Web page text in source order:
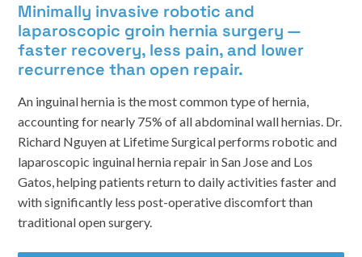
Minimally invasive robotic and
laparoscopic groin hernia surgery —
faster recovery, less pain, and lower
recurrence than open repair.
An inguinal hernia is the most common type of hernia,
accounting for nearly 75% of all abdominal wall hernias. Dr.
Richard Nguyen at Lifetime Surgical performs robotic and
laparoscopic inguinal hernia repair in San Jose and Los
Gatos, helping patients return to daily activities faster and
with significantly less post-operative discomfort than
traditional open surgery.